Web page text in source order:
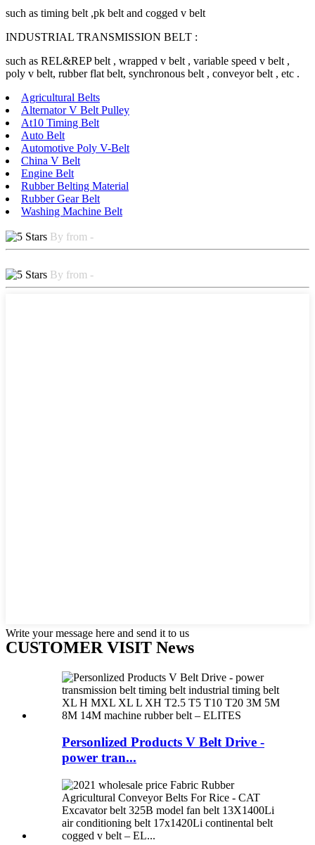
such as timing belt ,pk belt and cogged v belt
INDUSTRIAL TRANSMISSION BELT :
such as REL&REP belt , wrapped v belt , variable speed v belt ,
poly v belt, rubber flat belt, synchronous belt , conveyor belt , etc .
Agricultural Belts
Alternator V Belt Pulley
At10 Timing Belt
Auto Belt
Automotive Poly V-Belt
China V Belt
Engine Belt
Rubber Belting Material
Rubber Gear Belt
Washing Machine Belt
By from -
By from -
Write your message here and send it to us
CUSTOMER VISIT News
Personlized Products V Belt Drive -
power tran...